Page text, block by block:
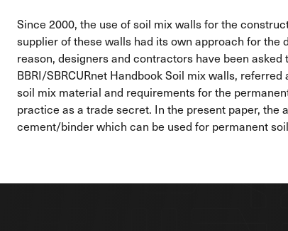
Since 2000, the use of soil mix walls for the
supplier of these walls had its own approach for
reason, designers and contractors have been
BBRI/SBRCURnet Handbook Soil mix walls,
soil mix material and requirements for the
practice as a trade secret. In the present paper,
cement/binder which can be used for permanent